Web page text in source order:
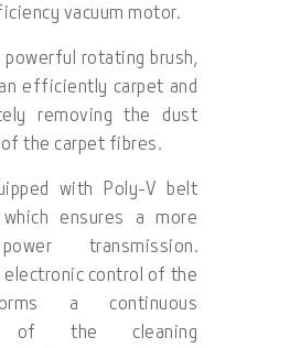
vacuum motor.
rotating brush,
efficiently carpet and
removing the dust
the carpet fibres.
with Poly-V belt
ensures a more
transmission.
electronic control of the
a continuous
of the cleaning